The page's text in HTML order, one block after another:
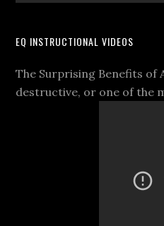
EQ INSTRUCTIONAL VIDEOS
The Surprising Benefits of
destructive, or one of the